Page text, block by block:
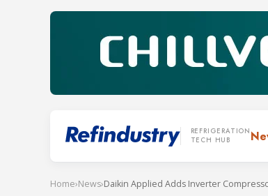
REFRIGERATION
TECH HUB
Home›News›